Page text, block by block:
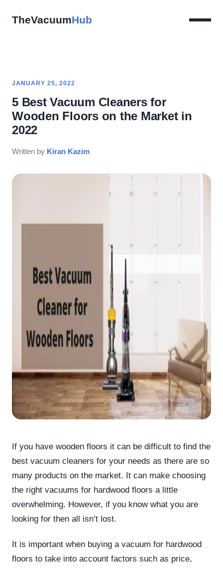
TheVacuumHub
JANUARY 25, 2022
5 Best Vacuum Cleaners for
Wooden Floors on the Market in
2022
Written by Kiran Kazim
If you have wooden floors it can be difficult to find the
best vacuum cleaners for your needs as there are so
many products on the market. It can make choosing
the right vacuums for hardwood floors a little
overwhelming. However, if you know what you are
looking for then all isn’t lost.
It is important when buying a vacuum for hardwood
floors to take into account factors such as price,